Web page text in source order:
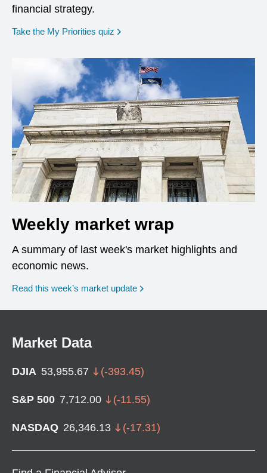
financial strategy.
Take the My Priorities quiz opens in a new window
Weekly market wrap
A summary of last week's market highlights and
economic news.
Read this week’s market update
Market Data
DJIA 53,955.67 (-393.45)
S&P 500 7,712.00 (-11.55)
NASDAQ 26,346.13 (-17.31)